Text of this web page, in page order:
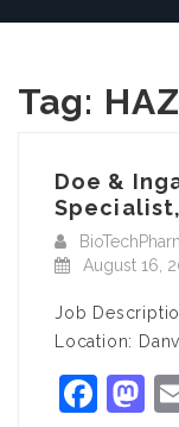
Tag:
Doe &
August 16,
Job
Location: